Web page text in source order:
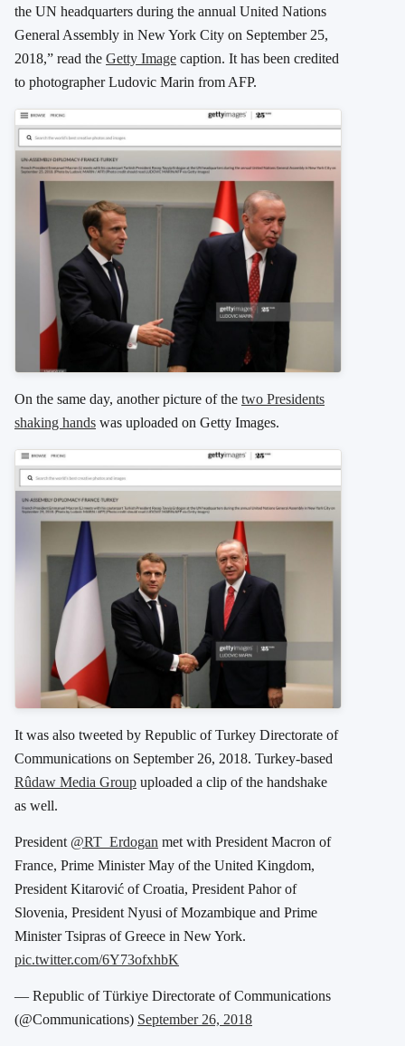
the UN headquarters during the annual United Nations
General Assembly in New York City on September 25,
2018,” read the Getty Image caption. It has been credited
to photographer Ludovic Marin from AFP.
On the same day, another picture of the two Presidents
shaking hands was uploaded on Getty Images.
It was also tweeted by Republic of Turkey Directorate of
Communications on September 26, 2018. Turkey-based
Rûdaw Media Group uploaded a clip of the handshake
as well.
President @RT_Erdogan met with President Macron of
France, Prime Minister May of the United Kingdom,
President Kitarović of Croatia, President Pahor of
Slovenia, President Nyusi of Mozambique and Prime
Minister Tsipras of Greece in New York.
pic.twitter.com/6Y73ofxhbK
— Republic of Türkiye Directorate of Communications
(@Communications) September 26, 2018